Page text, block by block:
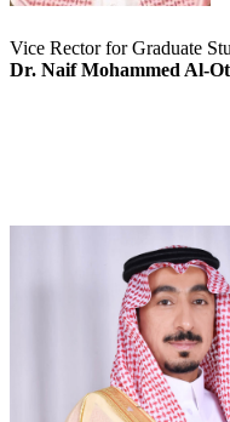
Vice Rector for Graduate
Dr. Naif Mohammed Al-